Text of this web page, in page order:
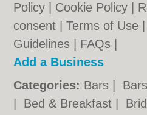
Policy
Cookie Policy
consent |Terms of Use
Guidelines
FAQs
Add a Business
Categories: Bars Bars
Bed & Breakfast